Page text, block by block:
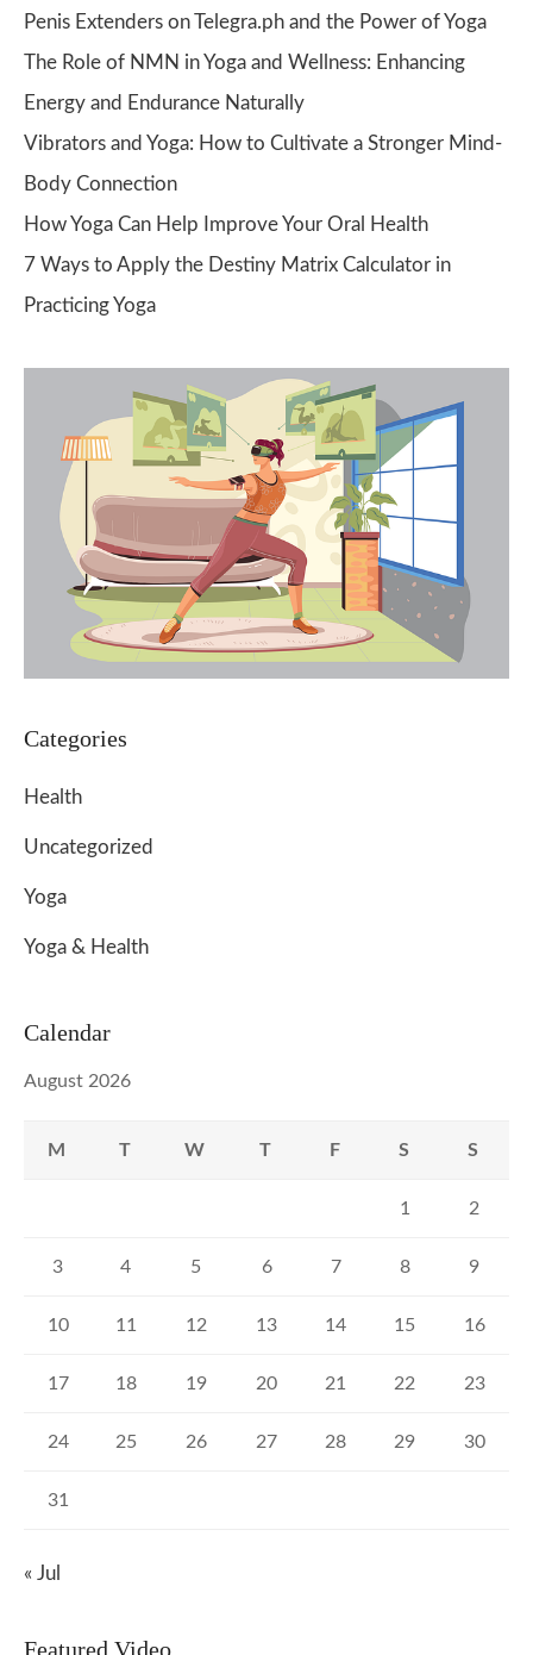
Penis Extenders on Telegra.ph and the Power of Yoga
The Role of NMN in Yoga and Wellness: Enhancing
Energy and Endurance Naturally
Vibrators and Yoga: How to Cultivate a Stronger Mind-
Body Connection
How Yoga Can Help Improve Your Oral Health
7 Ways to Apply the Destiny Matrix Calculator in
Practicing Yoga
Categories
Health
Uncategorized
Yoga
Yoga & Health
Calendar
August 2026
M T W T F S S
1 2
3 4 5 6 7 8 9
10 11 12 13 14 15 16
17 18 19 20 21 22 23
24 25 26 27 28 29 30
31
« Jul
Featured Video